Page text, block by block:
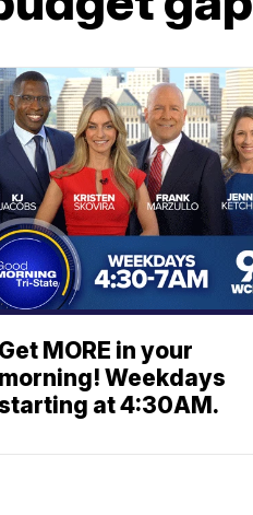
Get MORE in your
morning! Weekdays
at 4:30AM.